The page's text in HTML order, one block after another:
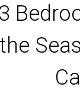
3
the